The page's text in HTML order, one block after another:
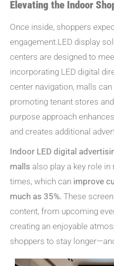
Elevating the Indoor
Once inside, shoppers
engagement.LED display
centers are designed to
incorporating LED digital
center navigation, malls
promoting tenant stores
purpose approach
and creates additional
Indoor LED digital
malls also play a key role
times, which can improve
much as 35%. These
content, from upcoming
creating an enjoyable
shoppers to stay